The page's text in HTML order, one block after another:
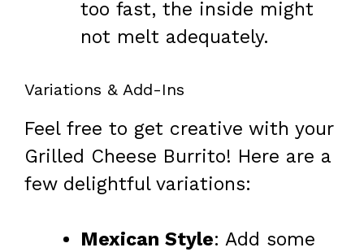
too fast, the inside might
not melt adequately.
Variations & Add-Ins
Feel free to get creative with your
Grilled Cheese Burrito! Here are a
few delightful variations:
Mexican Style: Add some